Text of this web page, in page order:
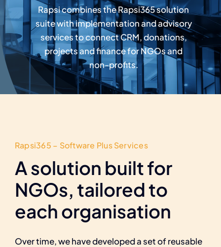
Contact Us
Careers
Rapsi combines the Rapsi365 solution
suite with implementation and advisory
services to connect CRM, donations,
projects and finance for NGOs and
non-profits.
Rapsi365 – Software Plus Services
A solution built for
NGOs, tailored to
each organisation
Over time, we have developed a set of reusable